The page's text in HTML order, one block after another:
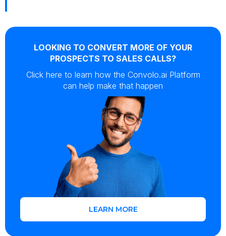
LOOKING TO CONVERT MORE OF YOUR
PROSPECTS TO SALES CALLS?
Click here to learn how the Convolo.ai Platform
can help make that happen
LEARN MORE